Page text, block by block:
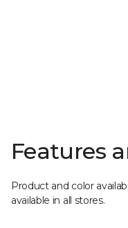
Features
Product and color
available in all stores.